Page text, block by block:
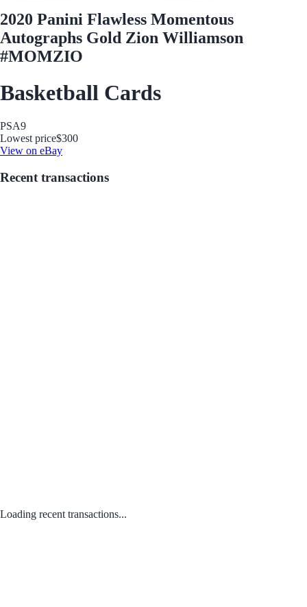
2020 Panini Flawless Momentous
Autographs Gold Zion Williamson
#MOMZIO
Basketball Cards
PSA9
Lowest price$300
View on eBay
Recent transactions
Loading recent transactions...